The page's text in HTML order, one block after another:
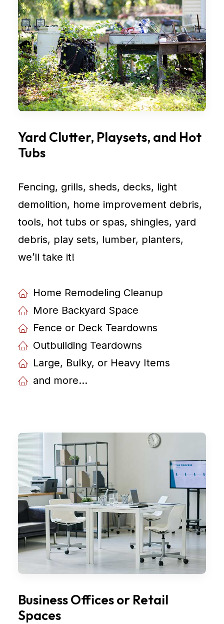
Yard Clutter, Playsets, and Hot
Tubs
Fencing, grills, sheds, decks, light
demolition, home improvement debris,
tools, hot tubs or spas, shingles, yard
debris, play sets, lumber, planters,
weʼll take it!
Home Remodeling Cleanup
More Backyard Space
Fence or Deck Teardowns
Outbuilding Teardowns
Large, Bulky, or Heavy Items
and more...
Business Offices or Retail
Spaces